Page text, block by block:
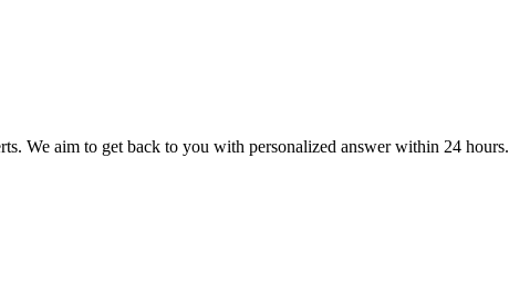
We aim to get back to you with personalized answer within 24 hours.